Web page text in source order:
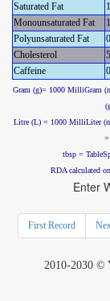
Saturated Fat
Monounsaturated Fat
Polyunsaturated Fat
Cholesterol
Caffeine
Gram (g)= 1000 MilliGram
Litre (L) = 1000 MilliLiter
tbsp =
RDA calculated
Enter
First Record
2010-2030 ©